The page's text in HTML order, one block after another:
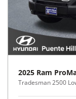
2025 Ram
Tradesman 2500